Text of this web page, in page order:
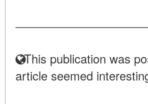
This publication was
article seemed